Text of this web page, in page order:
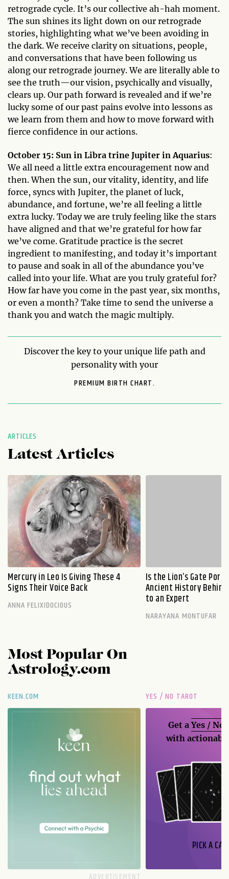
retrograde cycle. It’s our collective ah-hah moment.
The sun shines its light down on our retrograde
stories, highlighting what we’ve been avoiding in
the dark. We receive clarity on situations, people,
and conversations that have been following us
along our retrograde journey. We are literally able to
see the truth—our vision, psychically and visually,
clears up. Our path forward is revealed and if we’re
lucky some of our past pains evolve into lessons as
we learn from them and how to move forward with
fierce confidence in our actions.
October 15: Sun in Libra trine Jupiter in Aquarius:
We all need a little extra encouragement now and
then. When the sun, our vitality, identity, and life
force, syncs with Jupiter, the planet of luck,
abundance, and fortune, we’re all feeling a little
extra lucky. Today we are truly feeling like the stars
have aligned and that we’re grateful for how far
we’ve come. Gratitude practice is the secret
ingredient to manifesting, and today it’s important
to pause and soak in all of the abundance you’ve
called into your life. What are you truly grateful for?
How far have you come in the past year, six months,
or even a month? Take time to send the universe a
thank you and watch the magic multiply.
Discover the key to your unique life path and
personality with your
PREMIUM BIRTH CHART.
ARTICLES
Latest Articles
Mercury in Leo Is Giving These 4
Signs Their Voice Back
ANNA FELIXIDOCIOUS
Is the Lion’s Gate
Ancient History
to an Expert
NARAYANA MONTUFAR
Most Popular On
Astrology.com
KEEN.COM YES / NO TAROT
Get aYes / No
with
PICK A